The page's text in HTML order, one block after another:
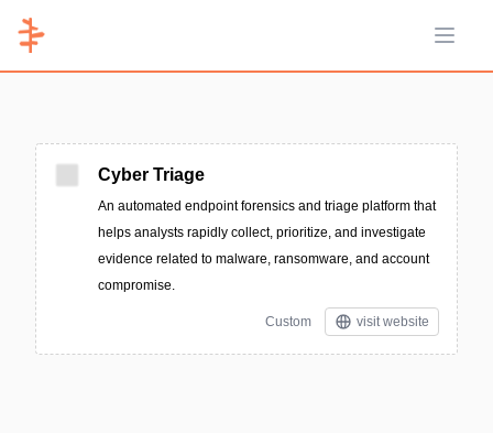
Open
Cyber Triage
An automated endpoint forensics and triage platform that
helps analysts rapidly collect, prioritize, and investigate
evidence related to malware, ransomware, and account
compromise.
Custom visit website